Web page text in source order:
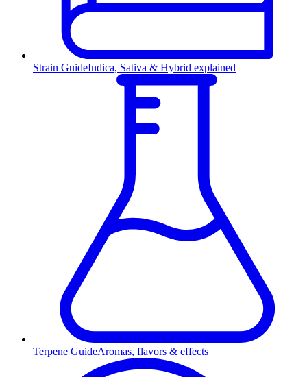
Strain GuideIndica, Sativa & Hybrid explained
Terpene GuideAromas, flavors & effects